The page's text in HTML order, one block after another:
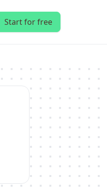
Start for free